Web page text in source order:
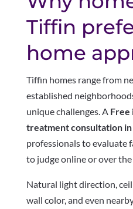
Tiffin
home
Tiffin homes range from
established
unique challenges. A Free
treatment consultation
professionals to evaluate
to judge online or over
Natural light direction,
wall color, and even